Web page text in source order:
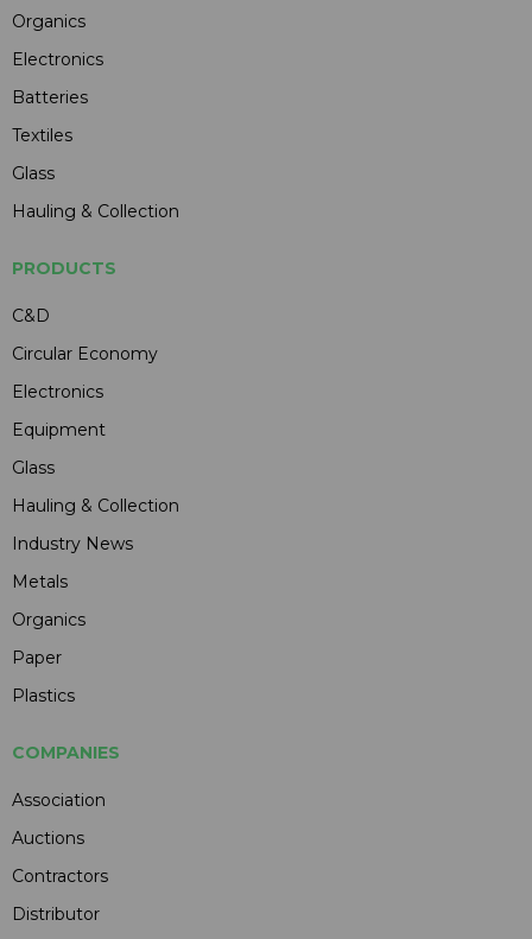
Organics
Electronics
Batteries
Textiles
Glass
Hauling & Collection
PRODUCTS
C&D
Circular Economy
Electronics
Equipment
Glass
Hauling & Collection
Industry News
Metals
Organics
Paper
Plastics
COMPANIES
Association
Auctions
Contractors
Distributor